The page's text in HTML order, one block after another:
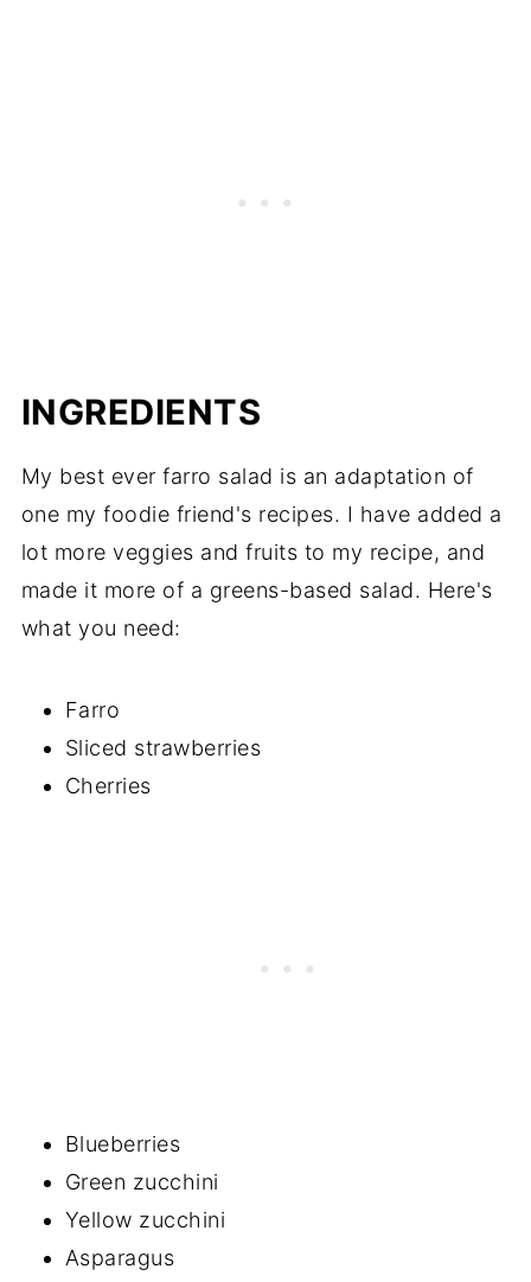
INGREDIENTS
My best ever farro salad is an adaptation of
one my foodie friend's recipes. I have added a
lot more veggies and fruits to my recipe, and
made it more of a greens-based salad. Here's
what you need:
Farro
Sliced strawberries
Cherries
Blueberries
Green zucchini
Yellow zucchini
Asparagus